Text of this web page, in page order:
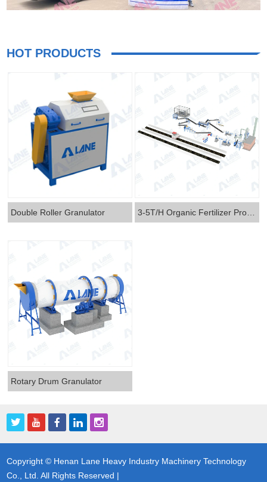
HOT PRODUCTS
Double Roller Granulator
Rotary Drum Granulator
Copyright © Henan Lane Heavy Industry Machinery Technology
Co., Ltd. All Rights Reserved |